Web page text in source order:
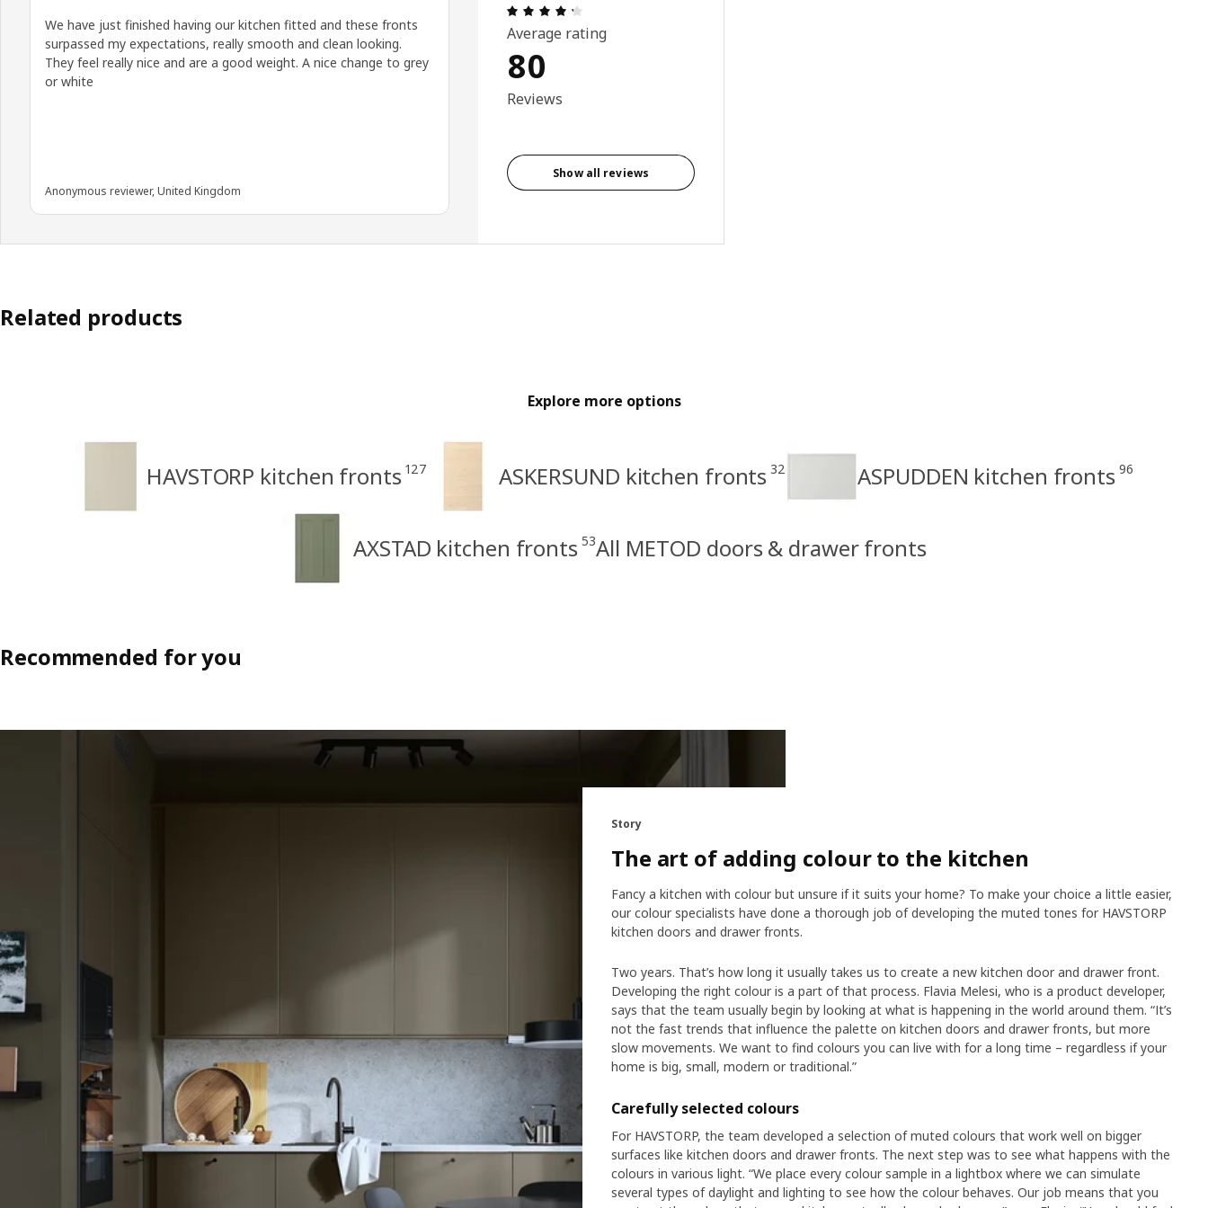
We have just finished having our kitchen fitted and these fronts
surpassed my expectations, really smooth and clean looking.
They feel really nice and are a good weight. A nice change to grey
or white
Anonymous reviewer, United Kingdom
Average rating
80
Reviews
Show all reviews
Related products
Explore more options
HAVSTORP kitchen fronts 127 ASKERSUND kitchen fronts 32 ASPUDDEN kitchen fronts 96
AXSTAD kitchen fronts 53All METOD doors & drawer fronts
Recommended for you
Story
The art of adding colour to the kitchen
Fancy a kitchen with colour but unsure if it suits your home? To make your choice a little easier,
our colour specialists have done a thorough job of developing the muted tones for HAVSTORP
kitchen doors and drawer fronts.
Two years. That’s how long it usually takes us to create a new kitchen door and drawer front.
Developing the right colour is a part of that process. Flavia Melesi, who is a product developer,
says that the team usually begin by looking at what is happening in the world around them. “It’s
not the fast trends that influence the palette on kitchen doors and drawer fronts, but more
slow movements. We want to find colours you can live with for a long time – regardless if your
home is big, small, modern or traditional.”
Carefully selected colours
For HAVSTORP, the team developed a selection of muted colours that work well on bigger
surfaces like kitchen doors and drawer fronts. The next step was to see what happens with the
colours in various light. “We place every colour sample in a lightbox where we can simulate
several types of daylight and lighting to see how the colour behaves. Our job means that you